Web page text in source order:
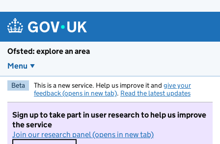
Ofsted: explore an area
Menu
Beta This is a new service. Help us improve it and give your
feedback (opens in new tab). Read the latest updates
Sign up to take part in user research to help us improve
the service
Join our research panel (opens in new tab)